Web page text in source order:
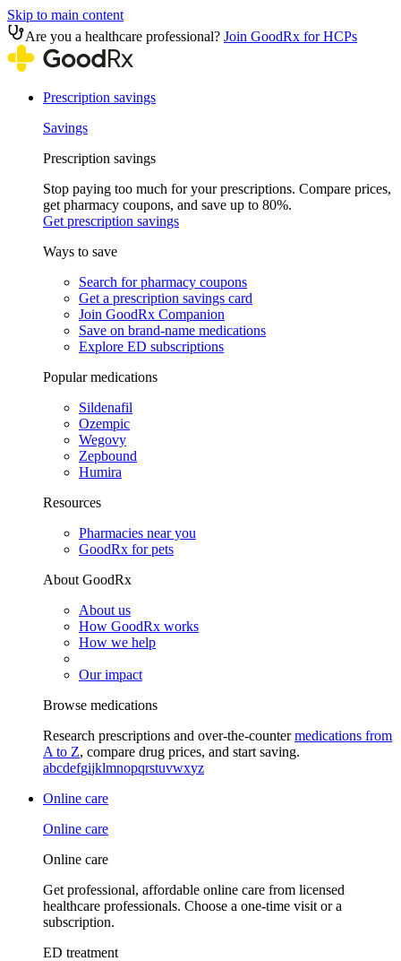
Skip to main content
Are you a healthcare professional? Join GoodRx for HCPs
Prescription savings
Savings
Prescription savings
Stop paying too much for your prescriptions. Compare prices,
get pharmacy coupons, and save up to 80%.
Get prescription savings
Ways to save
Search for pharmacy coupons
Get a prescription savings card
Join GoodRx Companion
Save on brand-name medications
Explore ED subscriptions
Popular medications
Sildenafil
Ozempic
Wegovy
Zepbound
Humira
Resources
Pharmacies near you
GoodRx for pets
About GoodRx
About us
How GoodRx works
How we help
Our impact
Browse medications
Research prescriptions and over-the-countermedications from
A to Z, compare drug prices, and start saving.
abcdefgijklmnopqrstuvwxyz
Online care
Online care
Online care
Get professional, affordable online care from licensed
healthcare professionals. Choose a one-time visit or a
subscription.
ED treatment